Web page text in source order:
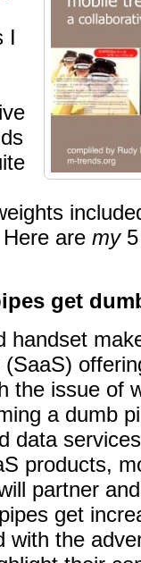
I
are my5
get
handset
issue of
a dumb
data
products,
partner
get
with the